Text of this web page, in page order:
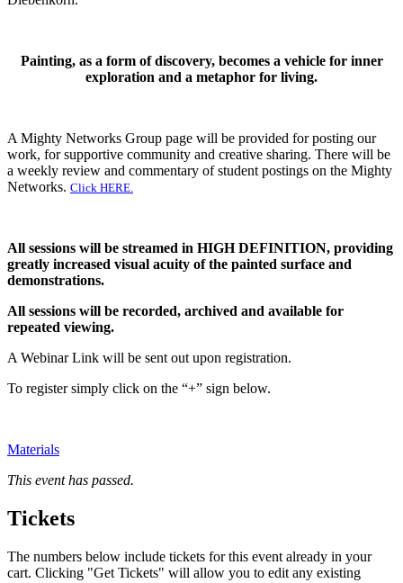
Painting, as a form of discovery, becomes a vehicle for inner
exploration and a metaphor for living.
A Mighty Networks Group page will be provided for posting our
work, for supportive community and creative sharing. There will be
a weekly review and commentary of student postings on the Mighty
Networks. Click HERE.
All sessions will be streamed in HIGH DEFINITION, providing
greatly increased visual acuity of the painted surface and
demonstrations.
All sessions will be recorded, archived and available for
repeated viewing.
A Webinar Link will be sent out upon registration.
To register simply click on the “+” sign below.
Materials
This event has passed.
Tickets
The numbers below include tickets for this event already in your
cart. Clicking "Get Tickets" will allow you to edit any existing